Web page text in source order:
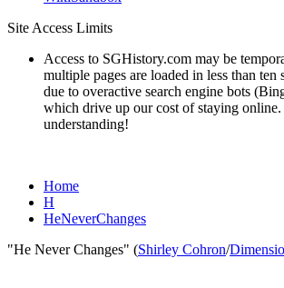
Site Access Limits
Access to SGHistory.com may be
multiple pages are loaded in less than ten
due to overactive search engine bots
which drive up our cost of staying
understanding!
Home
H
HeNeverChanges
"He Never Changes" (Shirley Cohron/